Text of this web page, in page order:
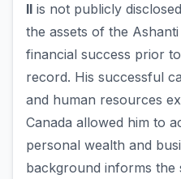
II is not publicly
the assets of the
financial success prior
record. His successful
and human resources
Canada allowed him to
personal wealth and
background informs the